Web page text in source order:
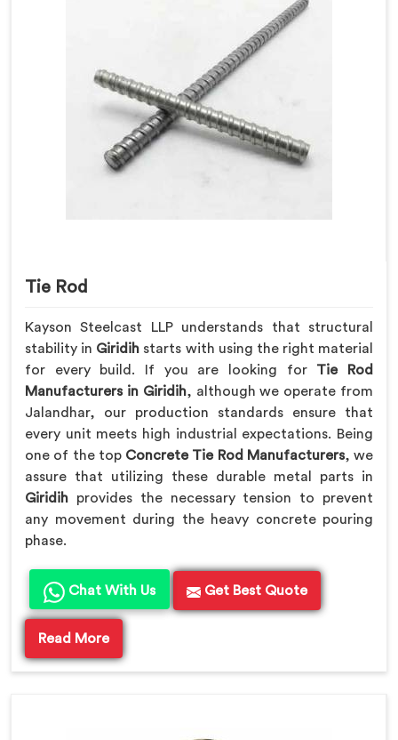
Tie Rod
Kayson Steelcast LLP understands that structural
stability in Giridih starts with using the right material
for every build. If you are looking for Tie Rod
Manufacturers in Giridih, although we operate from
Jalandhar, our production standards ensure that
every unit meets high industrial expectations. Being
one of the top Concrete Tie Rod Manufacturers, we
assure that utilizing these durable metal parts in
Giridih provides the necessary tension to prevent
any movement during the heavy concrete pouring
phase.
Chat With Us Get Best Quote
Read More